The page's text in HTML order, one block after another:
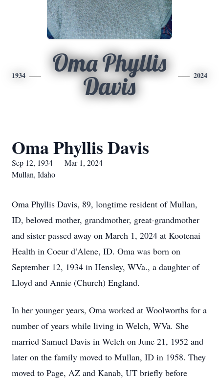
1934
Oma Phyllis
Davis
2024
Oma Phyllis Davis
Sep 12, 1934 — Mar 1, 2024
Mullan, Idaho
Oma Phyllis Davis, 89, longtime resident of Mullan,
ID, beloved mother, grandmother, great-grandmother
and sister passed away on March 1, 2024 at Kootenai
Health in Coeur d’Alene, ID. Oma was born on
September 12, 1934 in Hensley, WVa., a daughter of
Lloyd and Annie (Church) England.
In her younger years, Oma worked at Woolworths for a
number of years while living in Welch, WVa. She
married Samuel Davis in Welch on June 21, 1952 and
later on the family moved to Mullan, ID in 1958. They
moved to Page, AZ and Kanab, UT briefly before